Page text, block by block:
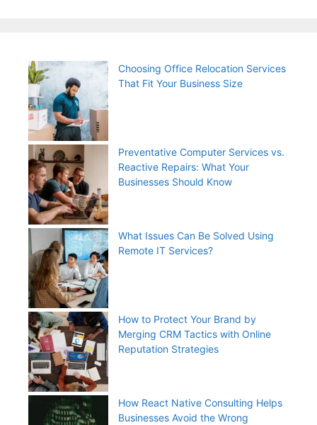
Choosing Office Relocation Services
That Fit Your Business Size
Preventative Computer Services vs.
Reactive Repairs: What Your
Businesses Should Know
What Issues Can Be Solved Using
Remote IT Services?
How to Protect Your Brand by
Merging CRM Tactics with Online
Reputation Strategies
How React Native Consulting Helps
Businesses Avoid the Wrong